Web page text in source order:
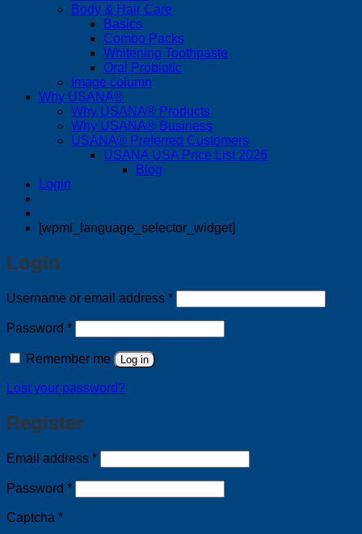
Body & Hair Care
Basics
Combo Packs
Whitening Toothpaste
Oral Probiotic
Image column
Why USANA®
Why USANA® Products
Why USANA® Business
USANA® Preferred Customers
USANA USA Price List 2026
Blog
Login
[wpml_language_selector_widget]
Login
Username or email address *Required
Password *Required
Remember me Log in
Lost your password?
Register
Email address *Required
Password *Required
Captcha *